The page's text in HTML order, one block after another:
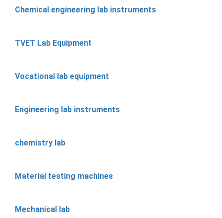
Chemical engineering lab instruments
TVET Lab Equipment
Vocational lab equipment
Engineering lab instruments
chemistry lab
Material testing machines
Mechanical lab